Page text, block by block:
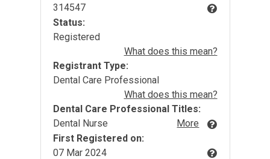
314547
Status:
Registered
What does this mean?
Registrant Type:
Dental Care Professional
What does this mean?
Dental Care Professional Titles:
Dental Nurse
More
First Registered on:
07 Mar 2024